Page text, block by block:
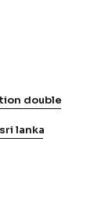
double
lanka